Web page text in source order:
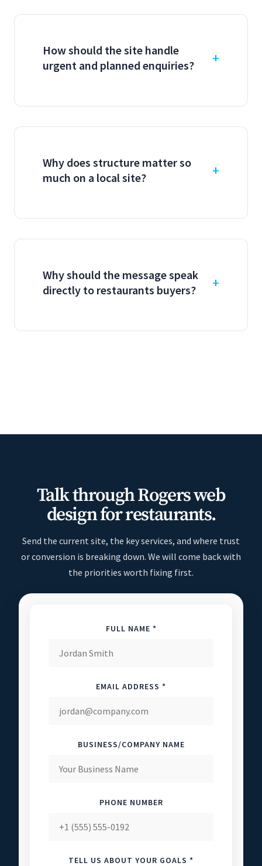
How should the site handle
urgent and planned enquiries?
Why does structure matter so
much on a local site?
Why should the message speak
directly to restaurants buyers?
Talk through Rogers web
design for restaurants.
Send the current site, the key services, and where trust
or conversion is breaking down. We will come back with
the priorities worth fixing first.
FULL NAME *
EMAIL ADDRESS *
BUSINESS/COMPANY NAME
PHONE NUMBER
TELL US ABOUT YOUR GOALS *